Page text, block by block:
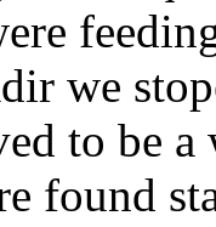
we
to be
found